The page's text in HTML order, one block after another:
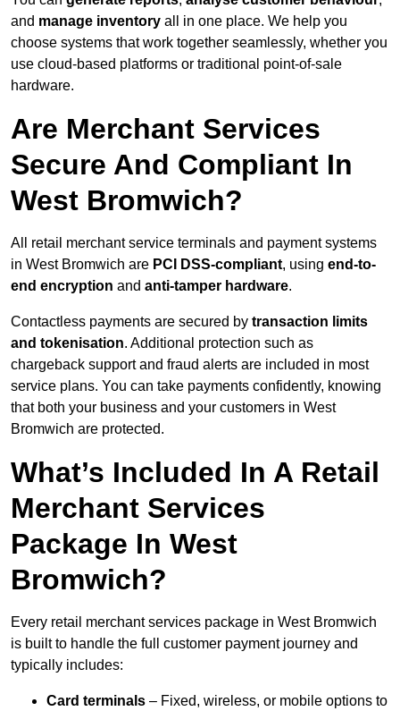
and manage inventory all in one place. We help you
choose systems that work together seamlessly, whether you
use cloud-based platforms or traditional point-of-sale
hardware.
Are Merchant Services
Secure And Compliant In
West Bromwich?
All retail merchant service terminals and payment systems
in West Bromwich are PCI DSS-compliant, using end-to-
end encryption and anti-tamper hardware.
Contactless payments are secured by transaction limits
and tokenisation. Additional protection such as
chargeback support and fraud alerts are included in most
service plans. You can take payments confidently, knowing
that both your business and your customers in West
Bromwich are protected.
What’s Included In A Retail
Merchant Services
Package In West
Bromwich?
Every retail merchant services package in West Bromwich
is built to handle the full customer payment journey and
typically includes:
Card terminals – Fixed, wireless, or mobile options to